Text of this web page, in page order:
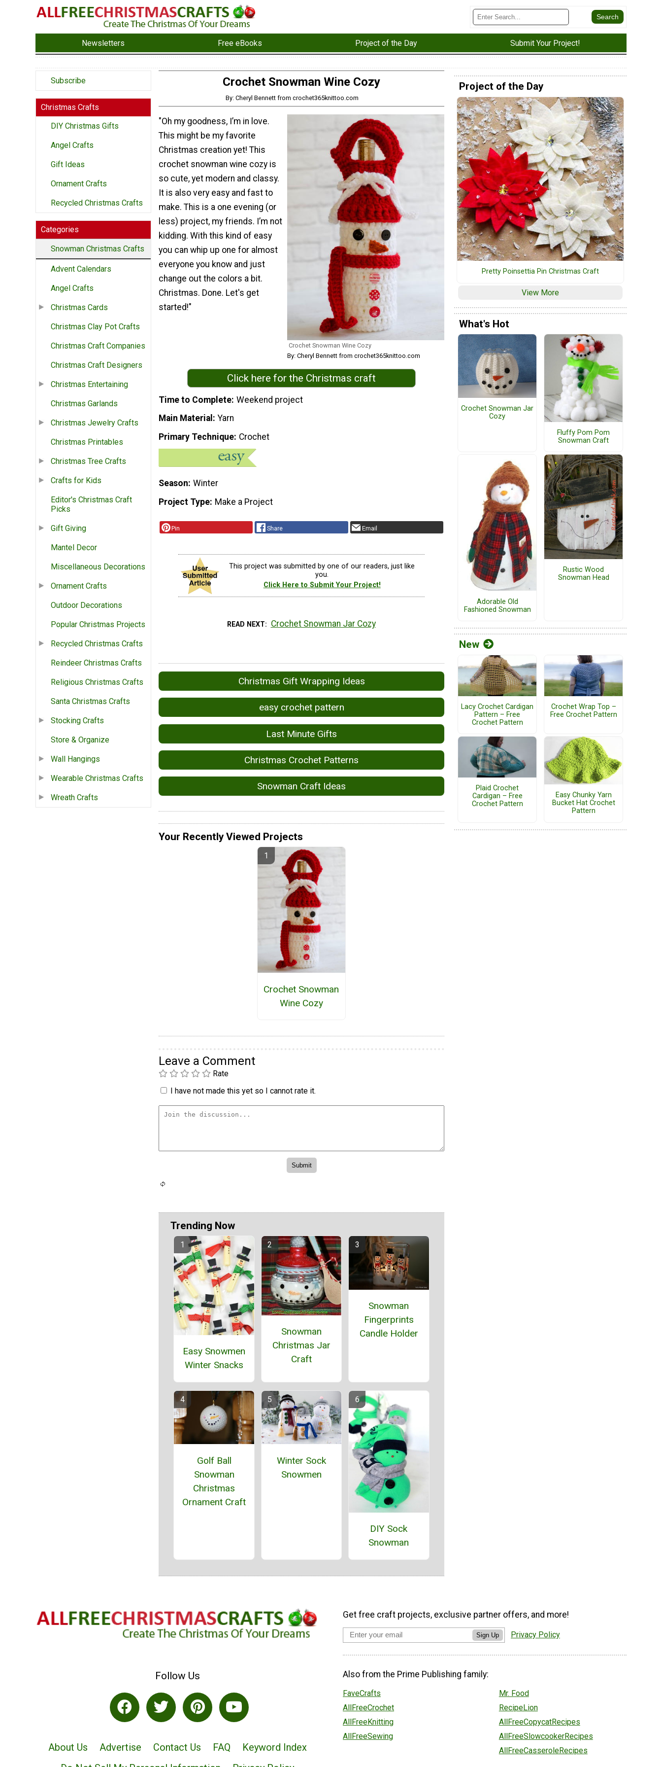
Newsletters Free eBooks Project of the Day Submit Your Project!
Subscribe
Christmas Crafts
DIY Christmas Gifts
Angel Crafts
Gift Ideas
Ornament Crafts
Recycled Christmas Crafts
Categories
Snowman Christmas Crafts
Advent Calendars
Angel Crafts
Christmas Cards
Christmas Clay Pot Crafts
Christmas Craft Companies
Christmas Craft Designers
Christmas Entertaining
Christmas Garlands
Christmas Jewelry Crafts
Christmas Printables
Christmas Tree Crafts
Crafts for Kids
Editor's Christmas Craft
Picks
Gift Giving
Mantel Decor
Miscellaneous Decorations
Ornament Crafts
Outdoor Decorations
Popular Christmas Projects
Recycled Christmas Crafts
Reindeer Christmas Crafts
Religious Christmas Crafts
Santa Christmas Crafts
Stocking Crafts
Store & Organize
Wall Hangings
Wearable Christmas Crafts
Wreath Crafts
Crochet Snowman Wine Cozy
By: Cheryl Bennett from crochet365knittoo.com
Crochet Snowman Wine Cozy
By: Cheryl Bennett from crochet365knittoo.com
"Oh my goodness, I’m in love.
This might be my favorite
Christmas creation yet! This
crochet snowman wine cozy is
so cute, yet modern and classy.
It is also very easy and fast to
make. This is a one evening (or
less) project, my friends. I’m not
kidding. With this kind of easy
you can whip up one for almost
everyone you know and just
change out the colors a bit.
Christmas. Done. Let's get
started!"
Click here for the Christmas craft
Time to Complete Weekend project
Main Material
Yarn
Primary Technique Crochet
Season Winter
Project Type Make a Project
Pin Share Email
This project was submitted by one of our readers, just like
you.
Click Here to Submit Your Project!
READ NEXT Crochet Snowman Jar Cozy
Christmas Gift Wrapping Ideas
easy crochet pattern
Last Minute Gifts
Christmas Crochet Patterns
Snowman Craft Ideas
Your Recently Viewed Projects
Crochet Snowman
Wine Cozy
Leave a Comment
Rate
I have not made this yet so I cannot rate it.
Trending Now
Easy Snowmen
Winter Snacks
Snowman
Christmas Jar
Craft
Snowman
Fingerprints
Candle Holder
Golf Ball
Snowman
Christmas
Ornament Craft
Winter Sock
Snowmen
DIY Sock
Snowman
Project of the Day
Pretty Poinsettia Pin Christmas Craft
View More
What's Hot
Crochet Snowman Jar
Cozy
Fluffy Pom Pom
Snowman Craft
Adorable Old
Fashioned Snowman
Rustic Wood
Snowman Head
New
Lacy Crochet Cardigan
Pattern – Free
Crochet Pattern
Crochet Wrap Top –
Free Crochet Pattern
Plaid Crochet
Cardigan – Free
Crochet Pattern
Easy Chunky Yarn
Bucket Hat Crochet
Pattern
Follow Us
About Us Advertise Contact Us FAQ
Keyword Index
Get free craft projects, exclusive partner offers, and more!
Sign Up Privacy Policy
Also from the Prime Publishing family:
FaveCrafts
AllFreeCrochet
AllFreeKnitting
AllFreeSewing
Mr. Food
RecipeLion
AllFreeCopycatRecipes
AllFreeSlowcookerRecipes
AllFreeCasseroleRecipes